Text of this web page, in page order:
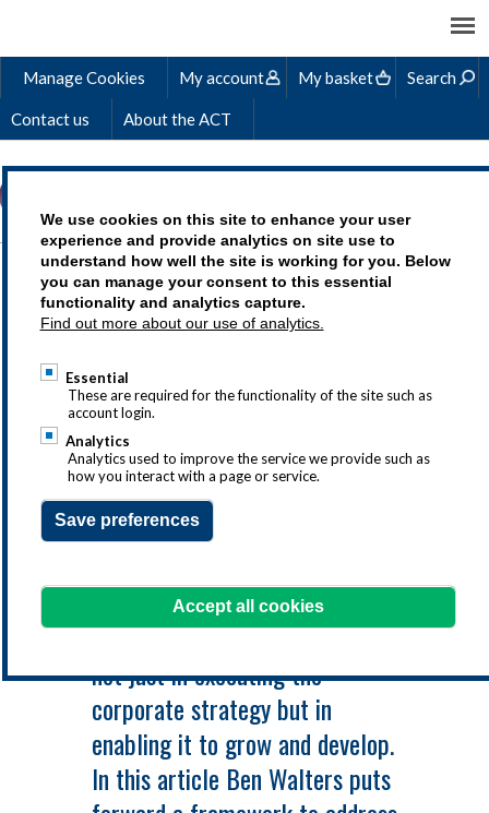
We use cookies on this site to enhance your user
experience and provide analytics on site use to
understand how well the site is working for you. Below
you can manage your consent to this essential
functionality and analytics capture.
Find out more about our use of analytics.
Essential
These are required for the functionality of the site such as
account login.
Analytics
Analytics used to improve the service we provide such as
how you interact with a page or service.
Save preferences
Accept all cookies
Manage Cookies My account My basket Search
Contact us About the ACT
AGILE BUDGETING:
HOW TREASURERS CAN
BRING THEIR
VALUATION EXPERTISE
TO ENHANCE THE
CORPORATE
BUDGETING PROCESS
The budget should be a key tool
not just in executing the
corporate strategy but in
enabling it to grow and develop.
In this article Ben Walters puts